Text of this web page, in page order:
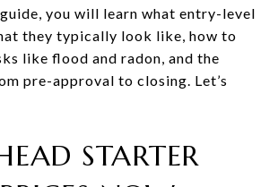
you will learn what entry-level
they typically look like, how to
like flood and radon, and the
pre-approval to closing. Let’s
STARTER